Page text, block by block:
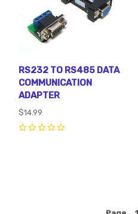
RS232 TO RS485 DATA
COMMUNICATION
ADAPTER
$14.99